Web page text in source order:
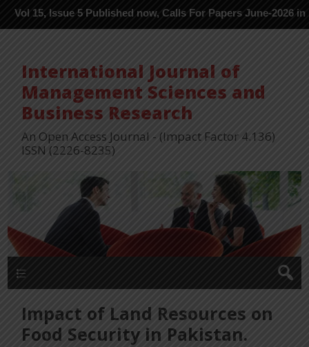
5 Published now, Calls For Papers June-2026 in Process ---
International Journal of
Management Sciences and
Business Research
An Open Access Journal - (Impact Factor 4.136)
ISSN (2226-8235)
Impact of Land Resources on
Food Security in Pakistan.